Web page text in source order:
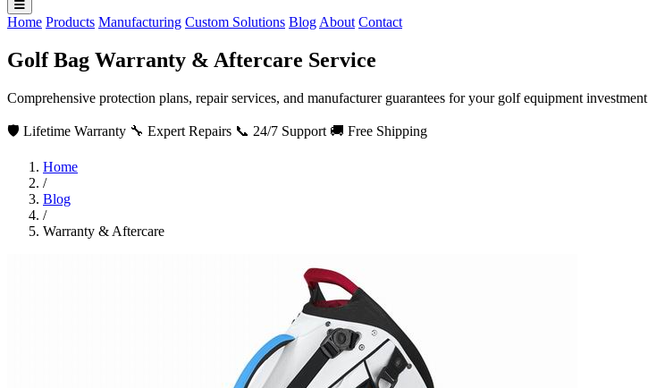
Home Products Manufacturing Custom Solutions Blog About Contact
Golf Bag Warranty & Aftercare Service
Comprehensive protection plans, repair services, and manufacturer guarantees for your golf equipment investment
🛡️ Lifetime Warranty 🔧 Expert Repairs 📞 24/7 Support 🚚 Free Shipping
Home
/
Blog
/
Warranty & Aftercare